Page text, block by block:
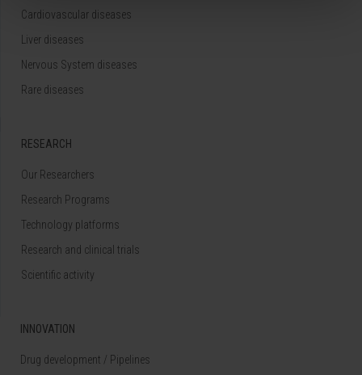
Cardiovascular diseases
Liver diseases
Nervous System diseases
Rare diseases
RESEARCH
Our Researchers
Research Programs
Technology platforms
Research and clinical trials
Scientific activity
INNOVATION
Drug development / Pipelines